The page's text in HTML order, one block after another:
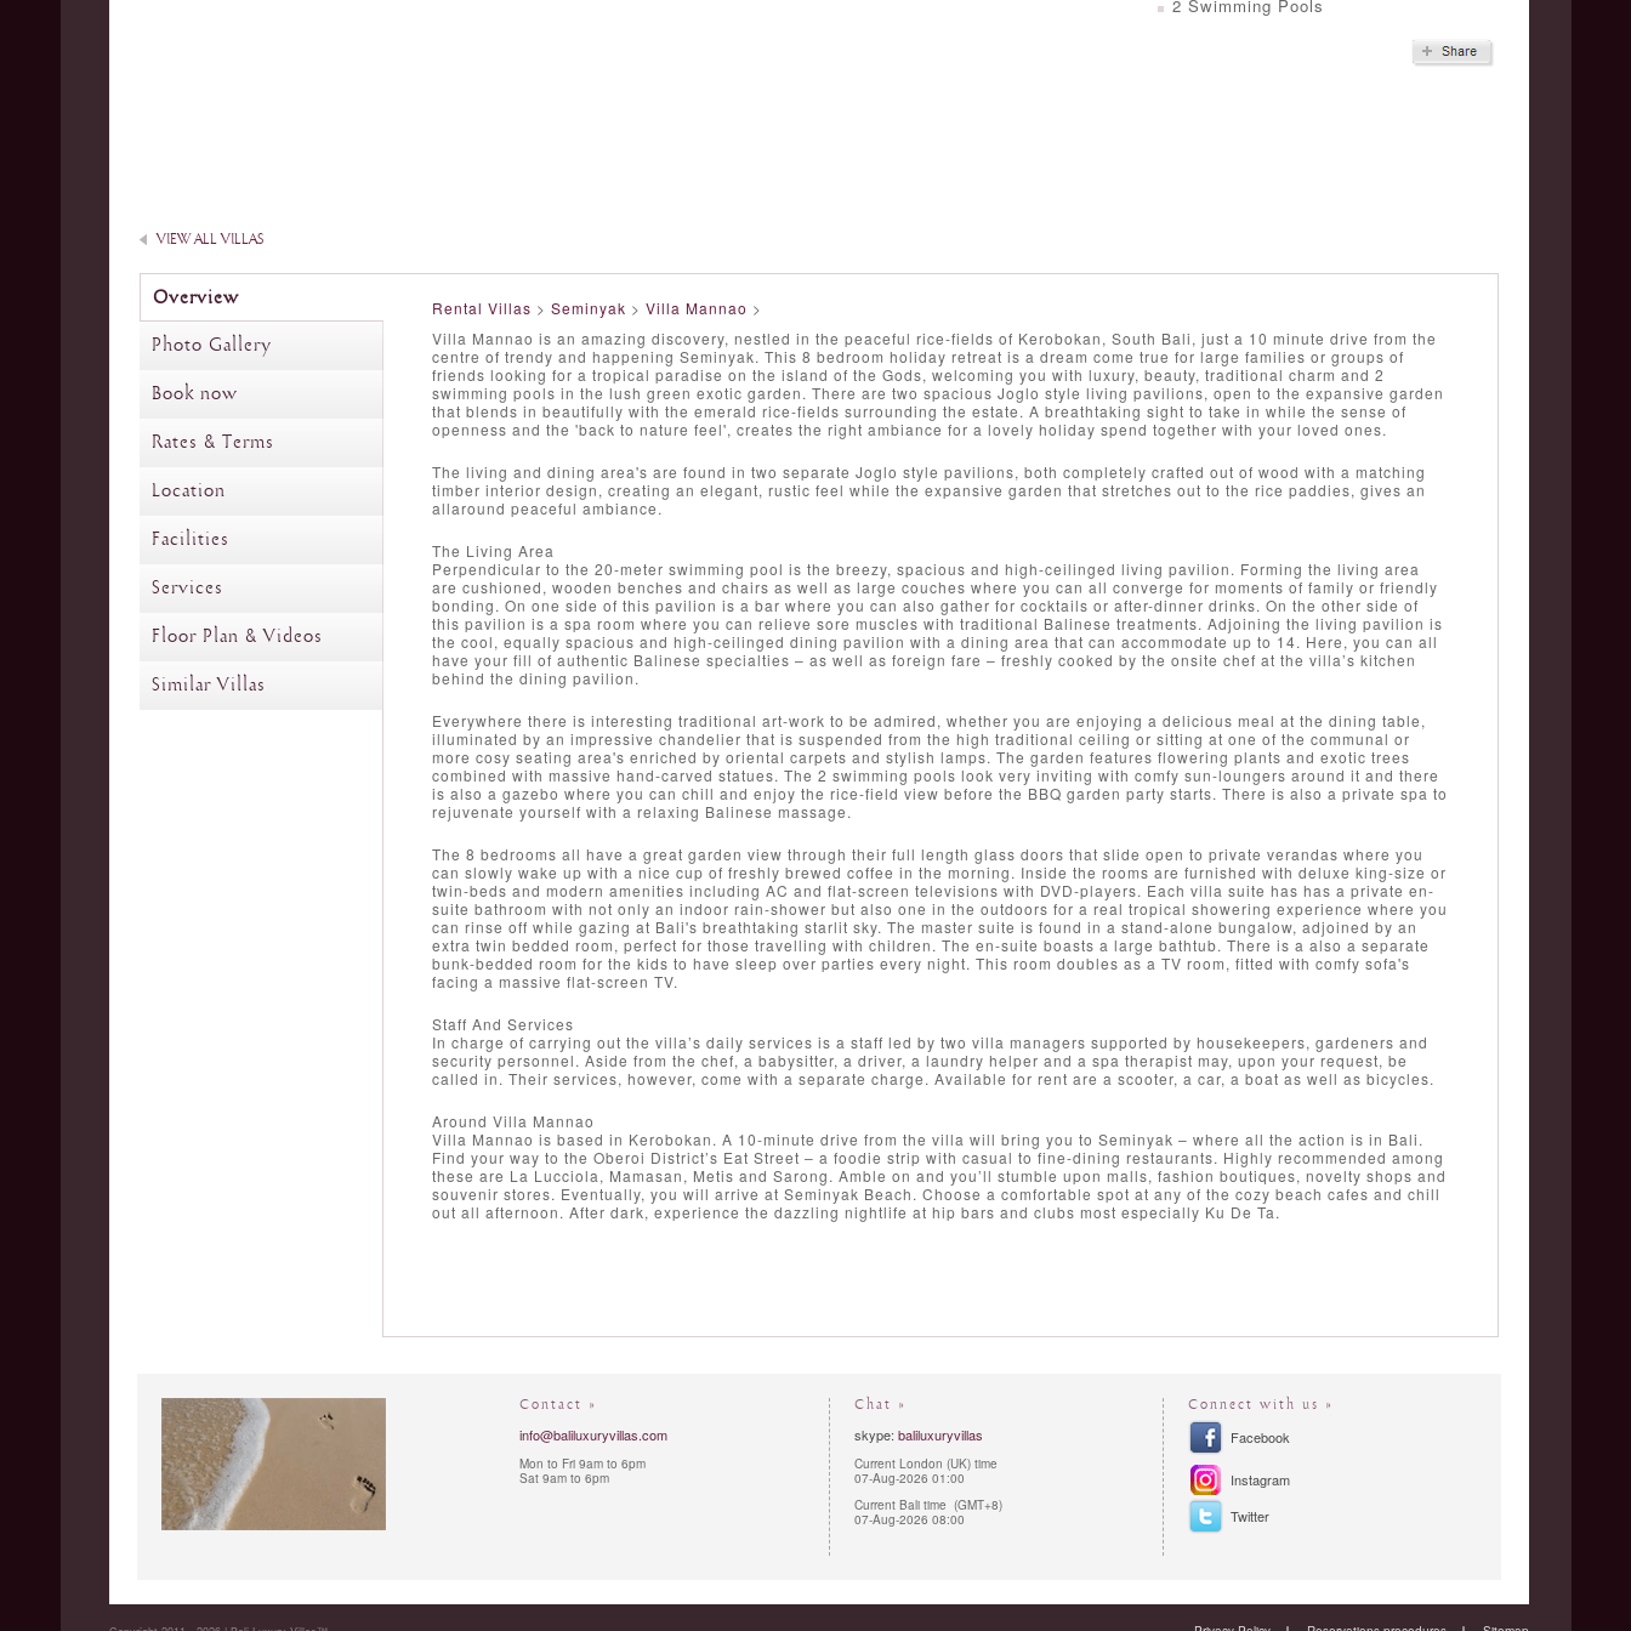
2 Swimming Pools
VIEW ALL VILLAS
Overview
Photo Gallery
Book now
Rates & Terms
Location
Facilities
Services
Floor Plan & Videos
Similar Villas
Rental Villas > Seminyak > Villa Mannao >
Villa Mannao is an amazing discovery, nestled in the peaceful rice-fields of Kerobokan, South Bali, just a 10 minute drive from the
centre of trendy and happening Seminyak. This 8 bedroom holiday retreat is a dream come true for large families or groups of
friends looking for a tropical paradise on the island of the Gods, welcoming you with luxury, beauty, traditional charm and 2
swimming pools in the lush green exotic garden. There are two spacious Joglo style living pavilions, open to the expansive garden
that blends in beautifully with the emerald rice-fields surrounding the estate. A breathtaking sight to take in while the sense of
openness and the 'back to nature feel', creates the right ambiance for a lovely holiday spend together with your loved ones.
The living and dining area's are found in two separate Joglo style pavilions, both completely crafted out of wood with a matching
timber interior design, creating an elegant, rustic feel while the expansive garden that stretches out to the rice paddies, gives an
allaround peaceful ambiance.
The Living Area
Perpendicular to the 20-meter swimming pool is the breezy, spacious and high-ceilinged living pavilion. Forming the living area
are cushioned, wooden benches and chairs as well as large couches where you can all converge for moments of family or friendly
bonding. On one side of this pavilion is a bar where you can also gather for cocktails or after-dinner drinks. On the other side of
this pavilion is a spa room where you can relieve sore muscles with traditional Balinese treatments. Adjoining the living pavilion is
the cool, equally spacious and high-ceilinged dining pavilion with a dining area that can accommodate up to 14. Here, you can all
have your fill of authentic Balinese specialties – as well as foreign fare – freshly cooked by the onsite chef at the villa’s kitchen
behind the dining pavilion.
Everywhere there is interesting traditional art-work to be admired, whether you are enjoying a delicious meal at the dining table,
illuminated by an impressive chandelier that is suspended from the high traditional ceiling or sitting at one of the communal or
more cosy seating area's enriched by oriental carpets and stylish lamps. The garden features flowering plants and exotic trees
combined with massive hand-carved statues. The 2 swimming pools look very inviting with comfy sun-loungers around it and there
is also a gazebo where you can chill and enjoy the rice-field view before the BBQ garden party starts. There is also a private spa to
rejuvenate yourself with a relaxing Balinese massage.
The 8 bedrooms all have a great garden view through their full length glass doors that slide open to private verandas where you
can slowly wake up with a nice cup of freshly brewed coffee in the morning. Inside the rooms are furnished with deluxe king-size or
twin-beds and modern amenities including AC and flat-screen televisions with DVD-players. Each villa suite has has a private en-
suite bathroom with not only an indoor rain-shower but also one in the outdoors for a real tropical showering experience where you
can rinse off while gazing at Bali's breathtaking starlit sky. The master suite is found in a stand-alone bungalow, adjoined by an
extra twin bedded room, perfect for those travelling with children. The en-suite boasts a large bathtub. There is a also a separate
bunk-bedded room for the kids to have sleep over parties every night. This room doubles as a TV room, fitted with comfy sofa's
facing a massive flat-screen TV.
Staff And Services
In charge of carrying out the villa’s daily services is a staff led by two villa managers supported by housekeepers, gardeners and
security personnel. Aside from the chef, a babysitter, a driver, a laundry helper and a spa therapist may, upon your request, be
called in. Their services, however, come with a separate charge. Available for rent are a scooter, a car, a boat as well as bicycles.
Around Villa Mannao
Villa Mannao is based in Kerobokan. A 10-minute drive from the villa will bring you to Seminyak – where all the action is in Bali.
Find your way to the Oberoi District’s Eat Street – a foodie strip with casual to fine-dining restaurants. Highly recommended among
these are La Lucciola, Mamasan, Metis and Sarong. Amble on and you’ll stumble upon malls, fashion boutiques, novelty shops and
souvenir stores. Eventually, you will arrive at Seminyak Beach. Choose a comfortable spot at any of the cozy beach cafes and chill
out all afternoon. After dark, experience the dazzling nightlife at hip bars and clubs most especially Ku De Ta.
Contact »
info@baliluxuryvillas.com
Mon to Fri 9am to 6pm
Sat 9am to 6pm
Chat »
skype: baliluxuryvillas
Current London (UK) time
07-Aug-2026 01:00
Current Bali time (GMT+8)
07-Aug-2026 08:00
Connect with us »
Facebook
Instagram
Twitter